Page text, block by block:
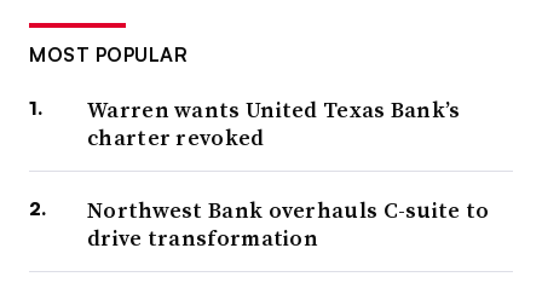
MOST POPULAR
Warren wants United Texas Bank’s
charter revoked
Northwest Bank overhauls C-suite to
drive transformation